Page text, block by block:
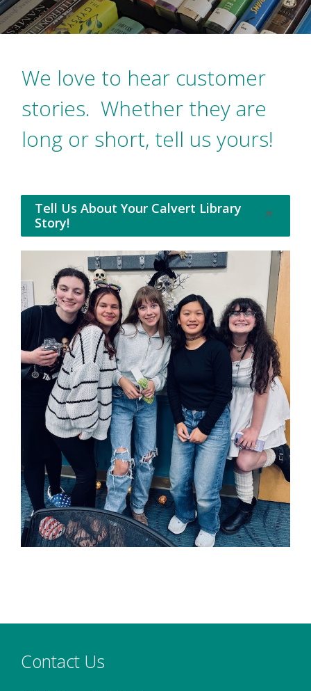
We love to hear customer
stories. Whether they are
long or short, tell us yours!
Tell Us About Your Calvert Library
Story!
in
a
new
window
Contact Us